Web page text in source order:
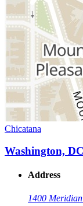
Chicatana
Washington, DC
Address
1400